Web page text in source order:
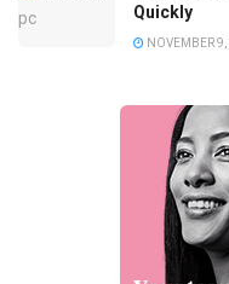
Quickly
NOVEMBER 9,